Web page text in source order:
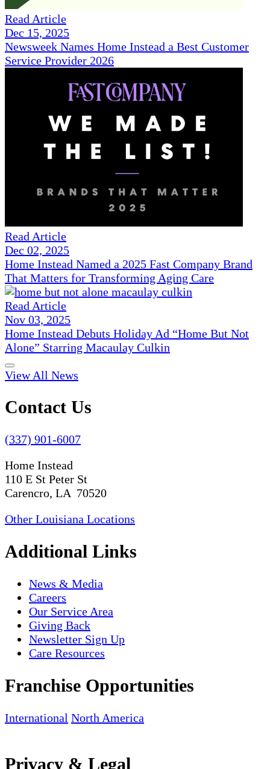
Read Article
Dec 15, 2025
Newsweek Names Home Instead a Best Customer
Service Provider 2026
Read Article
Dec 02, 2025
Home Instead Named a 2025 Fast Company Brand
That Matters for Transforming Aging Care
Read Article
Nov 03, 2025
Home Instead Debuts Holiday Ad “Home But Not
Alone” Starring Macaulay Culkin
View All News
Contact Us
(337) 901-6007
Home Instead
110 E St Peter St
Carencro, LA 70520
Other Louisiana Locations
Additional Links
News & Media
Careers
Our Service Area
Giving Back
Newsletter Sign Up
Care Resources
Franchise Opportunities
International North America
Privacy & Legal